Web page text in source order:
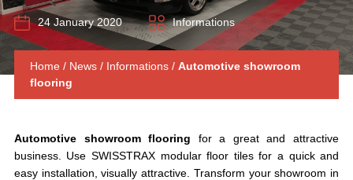
24 January 2020 Informations
Home / News/ Informations/ Automotive showroom
flooring
Automotive showroom flooring for a great and attractive
business. Use SWISSTRAX modular floor tiles for a quick and
easy installation, visually attractive. Transform your showroom in